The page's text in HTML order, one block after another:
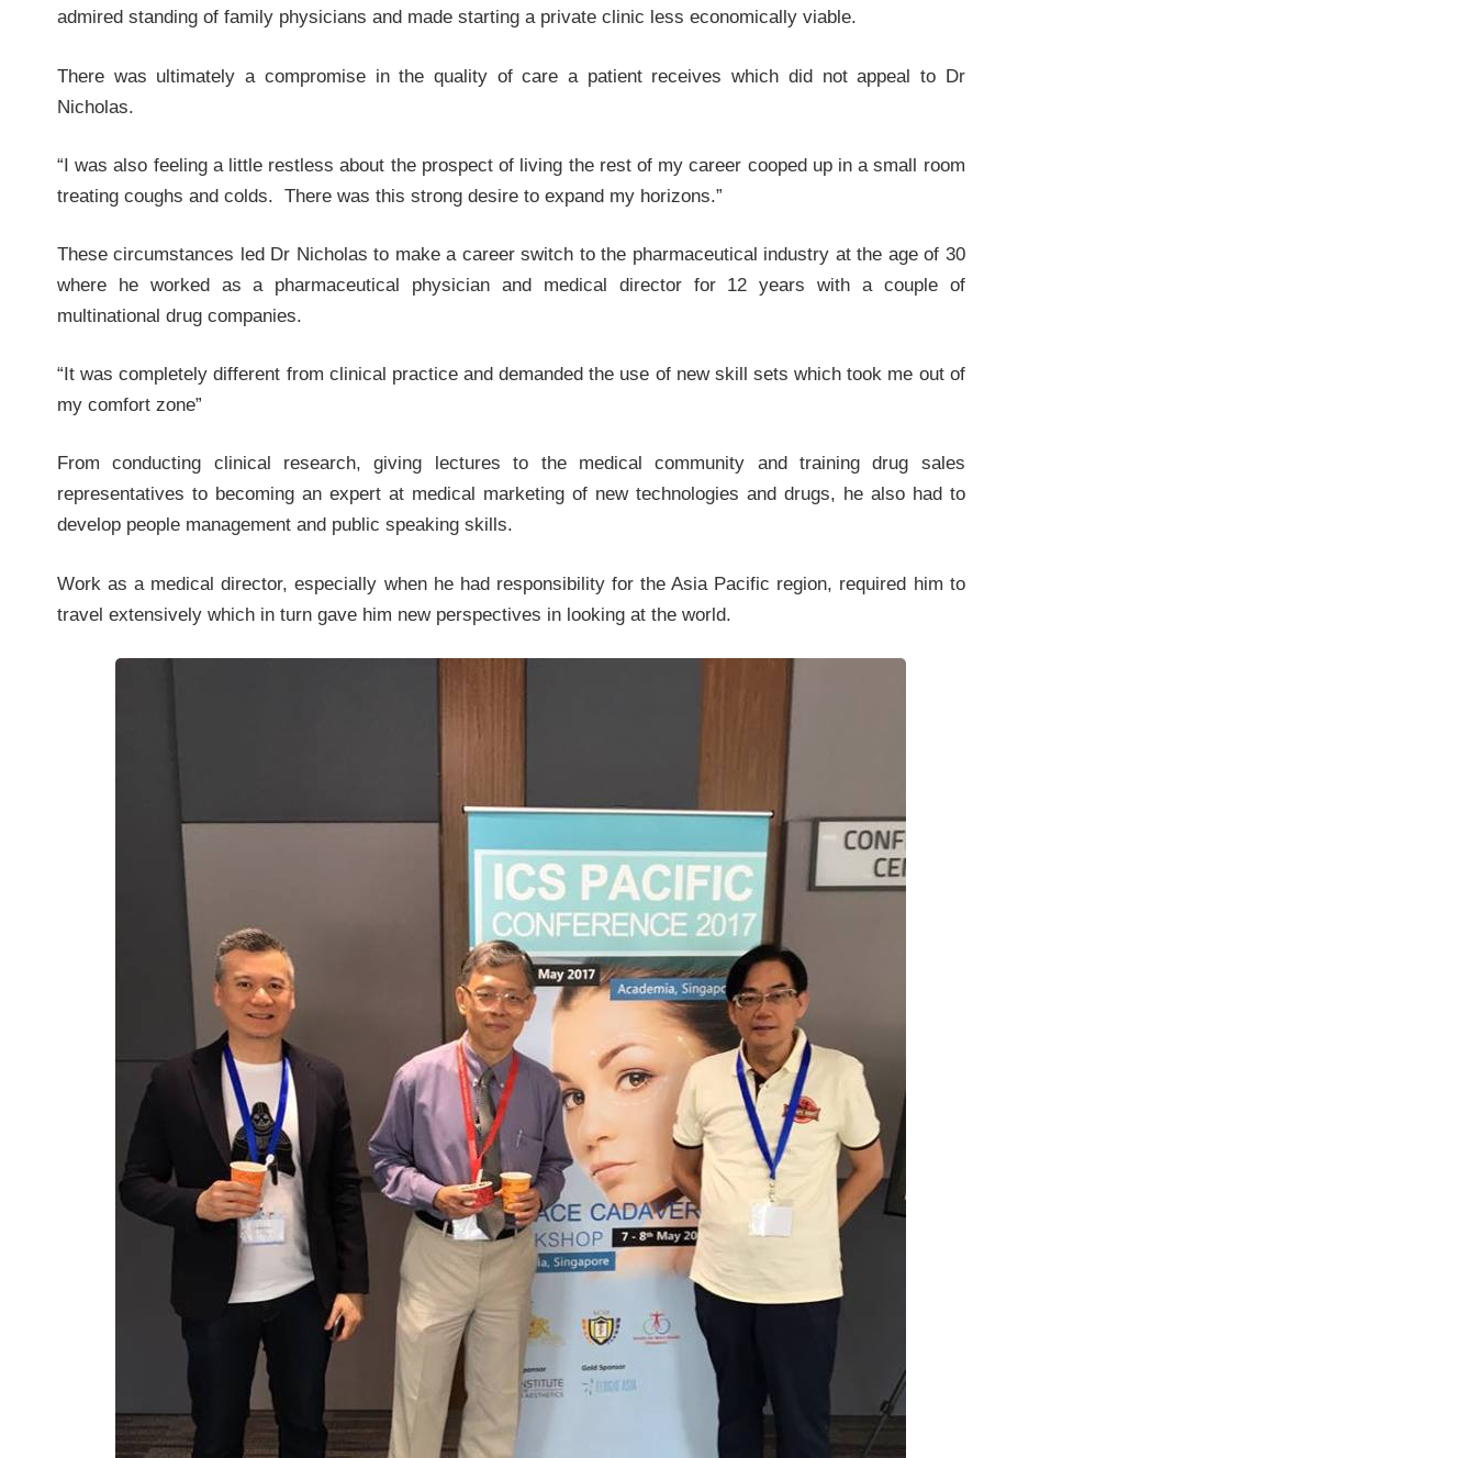
admired standing of family physicians and made starting a private clinic less economically viable.
There was ultimately a compromise in the quality of care a patient receives which did not appeal to Dr
Nicholas.
“I was also feeling a little restless about the prospect of living the rest of my career cooped up in a small room
treating coughs and colds. There was this strong desire to expand my horizons.”
These circumstances led Dr Nicholas to make a career switch to the pharmaceutical industry at the age of 30
where he worked as a pharmaceutical physician and medical director for 12 years with a couple of
multinational drug companies.
“It was completely different from clinical practice and demanded the use of new skill sets which took me out of
my comfort zone”
From conducting clinical research, giving lectures to the medical community and training drug sales
representatives to becoming an expert at medical marketing of new technologies and drugs, he also had to
develop people management and public speaking skills.
Work as a medical director, especially when he had responsibility for the Asia Pacific region, required him to
travel extensively which in turn gave him new perspectives in looking at the world.